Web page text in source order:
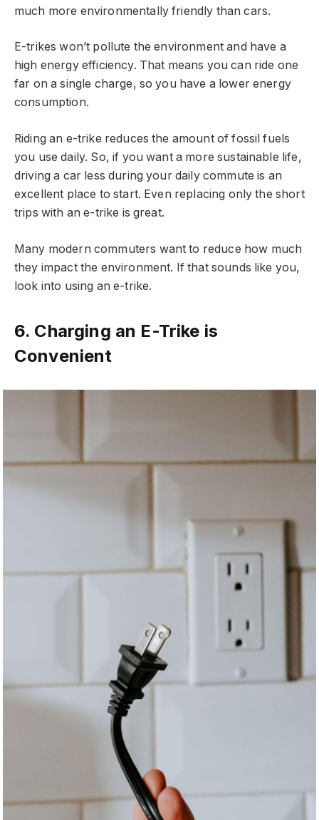
much more environmentally friendly than cars.
E-trikes won’t pollute the environment and have a
high energy efficiency. That means you can ride one
far on a single charge, so you have a lower energy
consumption.
Riding an e-trike reduces the amount of fossil fuels
you use daily. So, if you want a more sustainable life,
driving a car less during your daily commute is an
excellent place to start. Even replacing only the short
trips with an e-trike is great.
Many modern commuters want to reduce how much
they impact the environment. If that sounds like you,
look into using an e-trike.
6. Charging an E-Trike is
Convenient